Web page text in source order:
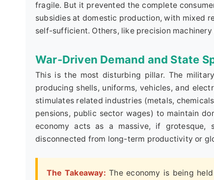
fragile. But it prevented the complete
subsidies at domestic production, with mixed
self-sufficient. Others, like precision
War-Driven Demand and State
This is the most disturbing pillar. The
producing shells, uniforms, vehicles, and
stimulates related industries (metals,
pensions, public sector wages) to maintain
economy acts as a massive, if
disconnected from long-term productivity or
The Takeaway: The economy is being